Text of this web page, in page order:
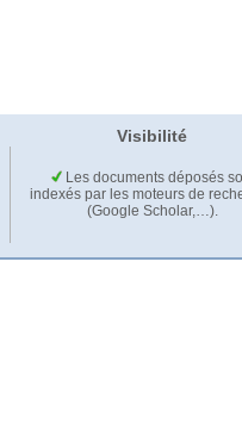
Visibilité
Les documents déposés
indexés par les moteurs de
(Google Scholar,…).